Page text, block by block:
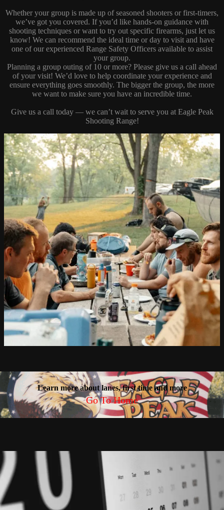
Whether your group is made up of seasoned shooters or first-timers,
we’ve got you covered. If you’d like hands-on guidance with
shooting techniques or want to try out specific firearms, just let us
know! We can recommend the ideal time or day to visit and have
one of our experienced Range Safety Officers available to assist
your group.
Planning a group outing of 10 or more? Please give us a call ahead
of your visit! We’d love to help coordinate your experience and
ensure everything goes smoothly. The bigger the group, the more
we want to make sure you have an incredible time.
Give us a call today — we can’t wait to serve you at Eagle Peak
Shooting Range!
Learn more about lanes, first time and more
Go To Home